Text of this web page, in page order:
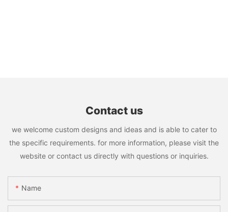
Contact us
we welcome custom designs and ideas and is able to cater to
the specific requirements. for more information, please visit the
website or contact us directly with questions or inquiries.
Name